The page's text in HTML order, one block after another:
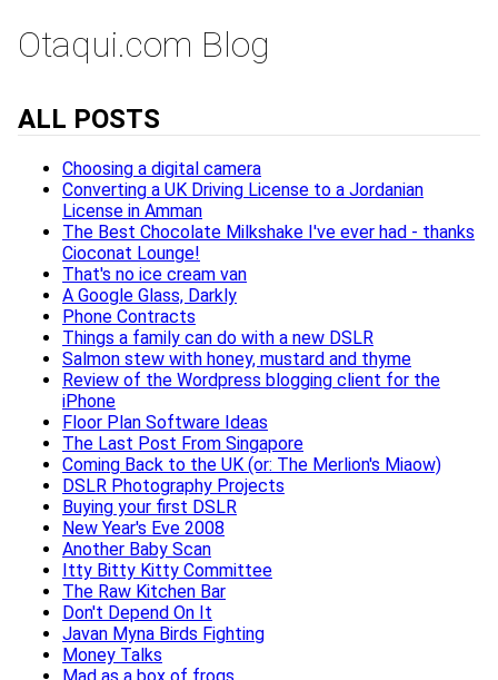
Otaqui.com Blog
ALL POSTS
Choosing a digital camera
Converting a UK Driving License to a Jordanian
License in Amman
The Best Chocolate Milkshake I've ever had - thanks
Cioconat Lounge!
That's no ice cream van
A Google Glass, Darkly
Phone Contracts
Things a family can do with a new DSLR
Salmon stew with honey, mustard and thyme
Review of the Wordpress blogging client for the
iPhone
Floor Plan Software Ideas
The Last Post From Singapore
Coming Back to the UK (or: The Merlion's Miaow)
DSLR Photography Projects
Buying your first DSLR
New Year's Eve 2008
Another Baby Scan
Itty Bitty Kitty Committee
The Raw Kitchen Bar
Don't Depend On It
Javan Myna Birds Fighting
Money Talks